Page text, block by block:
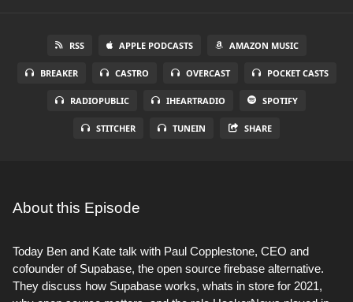
RSS APPLE PODCASTS AMAZON MUSIC
BREAKER CASTRO OVERCAST POCKET CASTS
RADIOPUBLIC IHEARTRADIO SPOTIFY
STITCHER TUNEIN SHARE
About this Episode
Today Ben and Kate talk with Paul Copplestone, CEO and
cofounder of Supabase, the open source firebase alternative.
They discuss how Supabase works, whats in store for 2021,